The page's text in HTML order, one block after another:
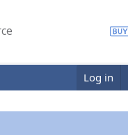
Log in